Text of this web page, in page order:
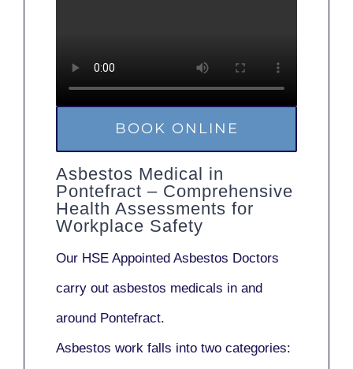
BOOK ONLINE
Asbestos Medical in
Pontefract – Comprehensive
Health Assessments for
Workplace Safety
Our HSE Appointed Asbestos Doctors
carry out asbestos medicals in and
around Pontefract.
Asbestos work falls into two categories: